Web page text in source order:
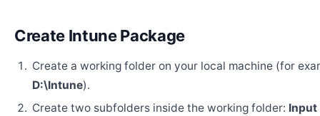
Create Intune Package
Create a working folder on your local machine (for
D:\Intune).
Create two subfolders inside the working folder: Input